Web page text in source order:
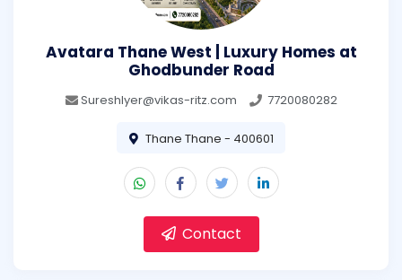
Avatara Thane West | Luxury Homes at
Ghodbunder Road
SureshIyer@vikas-ritz.com 7720080282
Thane Thane - 400601
Contact